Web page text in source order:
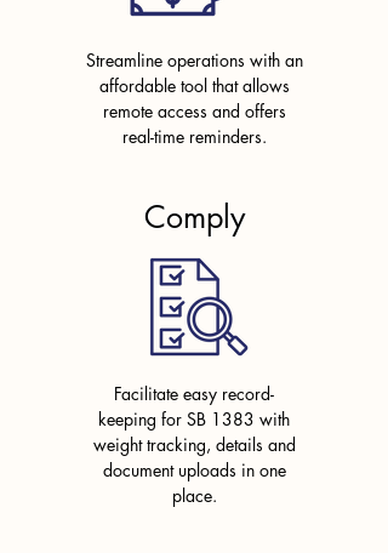
Streamline operations with an
affordable tool that allows
remote access and offers
real-time reminders.
Comply
Facilitate easy record-
keeping for SB 1383 with
weight tracking, details and
document uploads in one
place.